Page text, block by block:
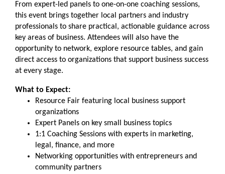
From expert-led panels to one-on-one coaching sessions,
this event brings together local partners and industry
professionals to share practical, actionable guidance across
key areas of business. Attendees will also have the
opportunity to network, explore resource tables, and gain
direct access to organizations that support business success
at every stage.
What to Expect:
Resource Fair featuring local business support
organizations
Expert Panels on key small business topics
1:1 Coaching Sessions with experts in marketing,
legal, finance, and more
Networking opportunities with entrepreneurs and
community partners